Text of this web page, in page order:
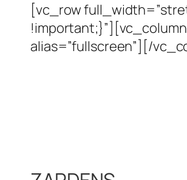
[vc_row
alias=”fullscreen”][/